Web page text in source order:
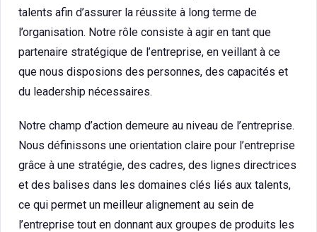
talents afin d’assurer la réussite à long terme de
l’organisation. Notre rôle consiste à agir en tant que
partenaire stratégique de l’entreprise, en veillant à ce
que nous disposions des personnes, des capacités et
du leadership nécessaires.
Notre champ d’action demeure au niveau de l’entreprise.
Nous définissons une orientation claire pour l’entreprise
grâce à une stratégie, des cadres, des lignes directrices
et des balises dans les domaines clés liés aux talents,
ce qui permet un meilleur alignement au sein de
l’entreprise tout en donnant aux groupes de produits les